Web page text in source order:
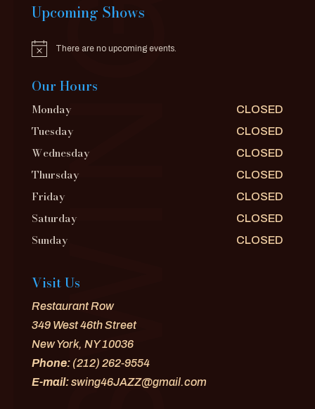
Upcoming Shows
Notice There are no upcoming events.
Our Hours
Monday CLOSED
Tuesday CLOSED
Wednesday CLOSED
Thursday CLOSED
Friday CLOSED
Saturday CLOSED
Sunday CLOSED
Visit Us
Restaurant Row
349 West 46th Street
New York, NY 10036
Phone:(212) 262-9554
E-mail:swing46JAZZ@gmail.com